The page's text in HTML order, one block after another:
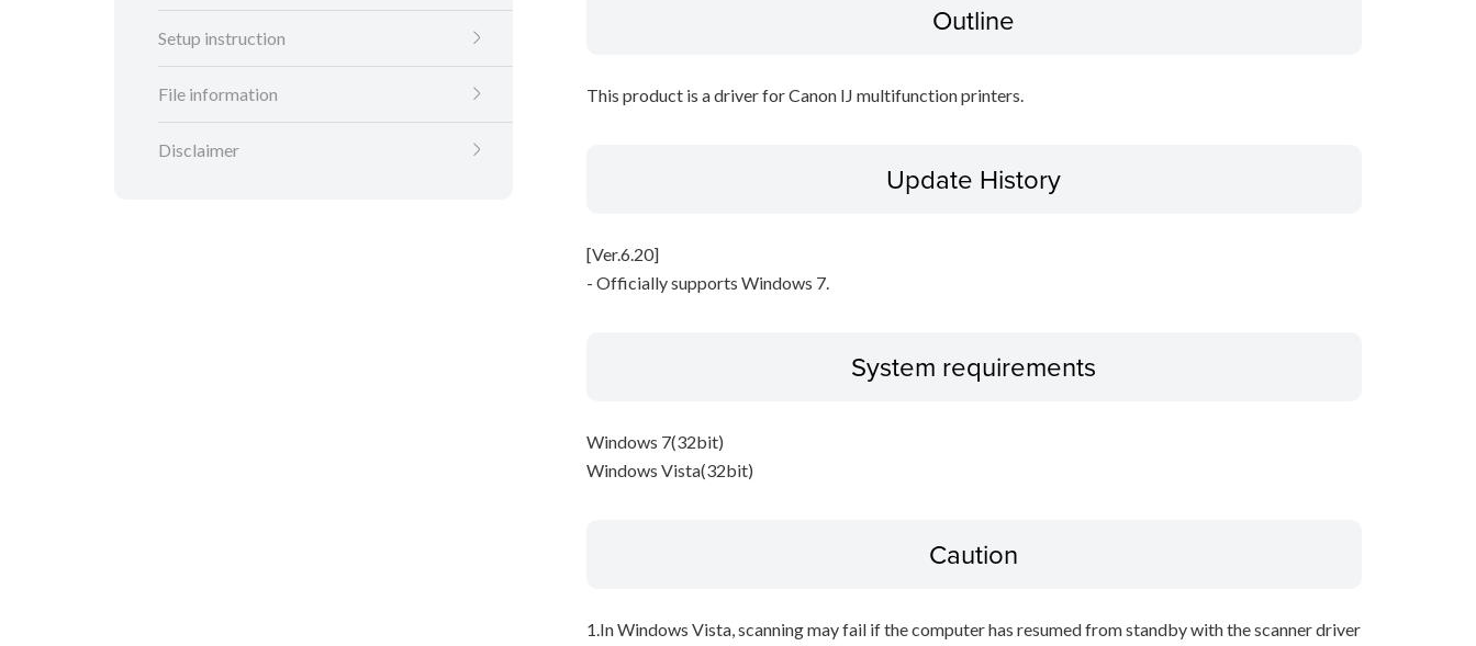
Setup instruction
File information
Disclaimer
Outline
This product is a driver for Canon IJ multifunction printers.
Update History
[Ver.6.20]
- Officially supports Windows 7.
System requirements
Windows 7(32bit)
Windows Vista(32bit)
Caution
1.In Windows Vista, scanning may fail if the computer has resumed from standby with the scanner driver